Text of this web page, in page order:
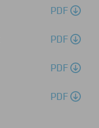
PDF
PDF
PDF
PDF